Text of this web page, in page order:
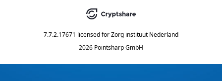
7.7.2.17671 licensed forZorg instituut Nederland
2026 Pointsharp GmbH